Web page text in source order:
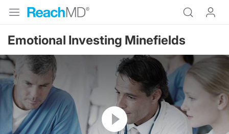
Emotional Investing Minefields
Resume